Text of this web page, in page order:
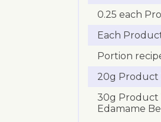
0.25 each
Each
Portion
20g Product
30g Product
Edamame